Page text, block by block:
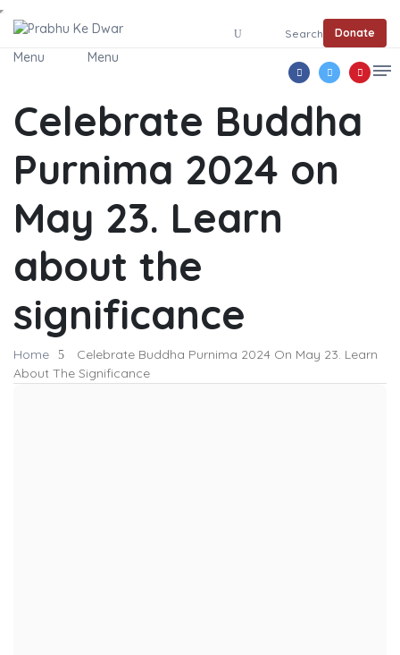
Search Donate
Menu Menu
Celebrate Buddha
Purnima 2024 on
May 23. Learn
about the
significance
Home
Celebrate Buddha Purnima 2024 On May 23. Learn
About The Significance